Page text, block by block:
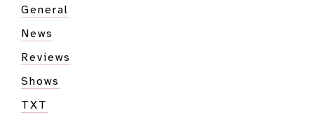
General
News
Reviews
Shows
TXT